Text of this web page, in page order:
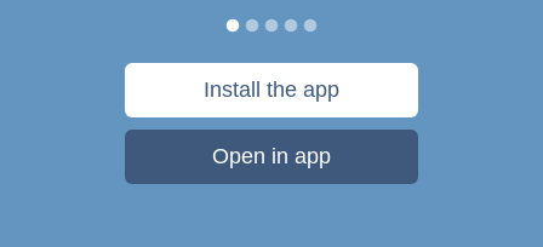
Install the app
Open in app